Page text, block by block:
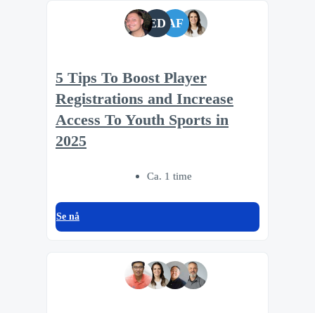
ED AF
5 Tips To Boost Player
Registrations and Increase
Access To Youth Sports in
2025
Ca. 1 time
Se nå